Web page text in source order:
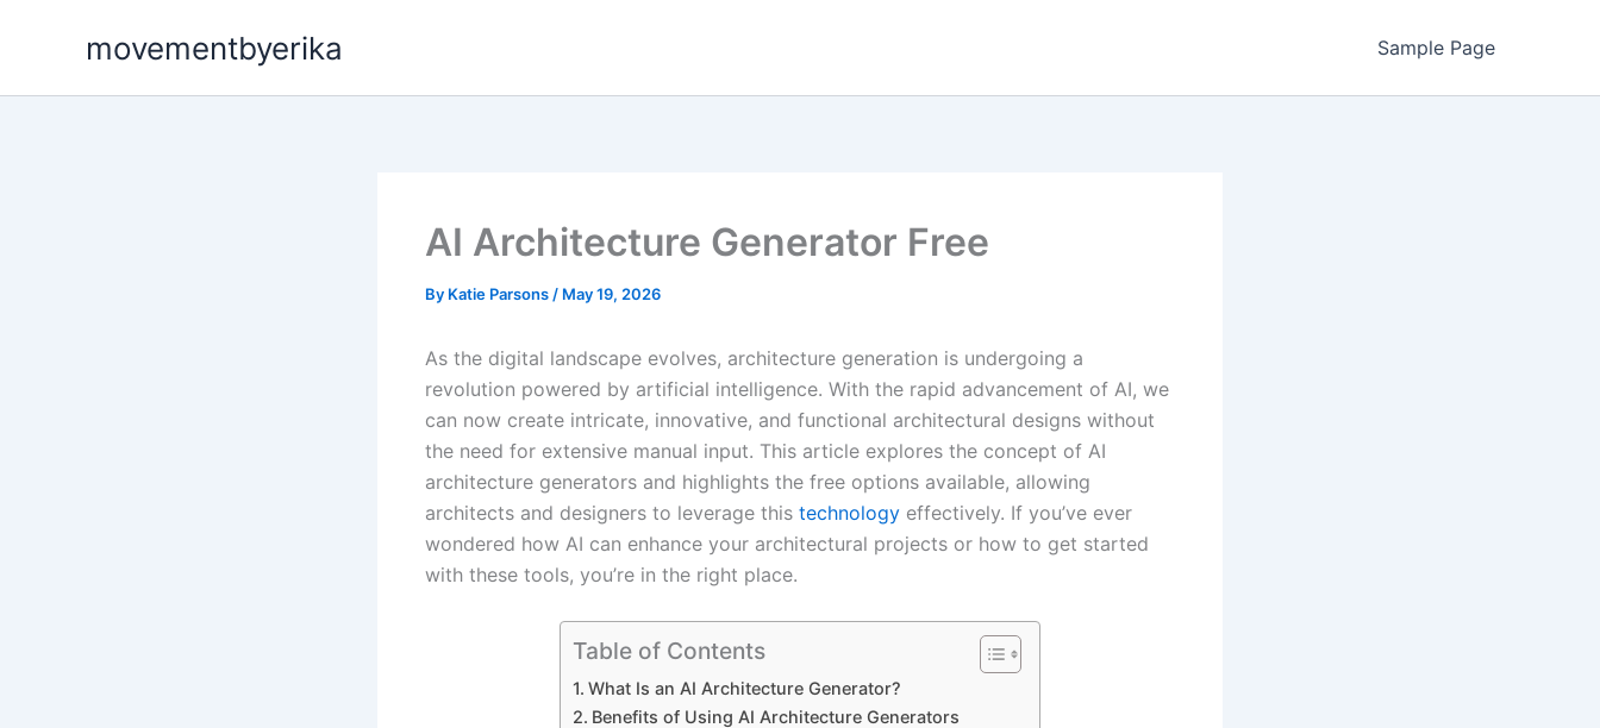
movementbyerika Sample Page
AI Architecture Generator Free
By Katie Parsons / May 19, 2026
As the digital landscape evolves, architecture generation is undergoing a
revolution powered by artificial intelligence. With the rapid advancement of AI, we
can now create intricate, innovative, and functional architectural designs without
the need for extensive manual input. This article explores the concept of AI
architecture generators and highlights the free options available, allowing
architects and designers to leverage this technology effectively. If you’ve ever
wondered how AI can enhance your architectural projects or how to get started
with these tools, you’re in the right place.
Table of Contents
What Is an AI Architecture Generator?
Benefits of Using AI Architecture Generators